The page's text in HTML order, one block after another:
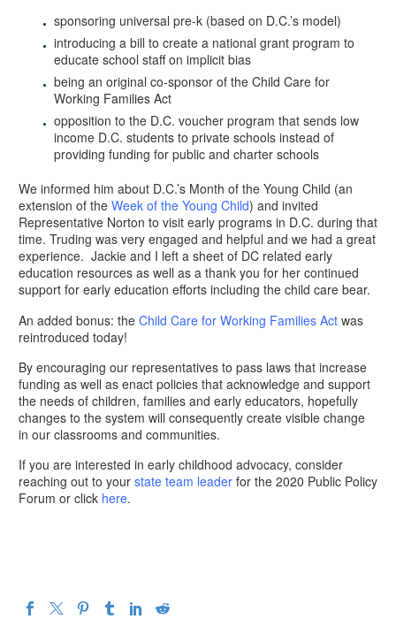
sponsoring universal pre-k (based on D.C.’s model)
introducing a bill to create a national grant program to
educate school staff on implicit bias
being an original co-sponsor of the Child Care for
Working Families Act
opposition to the D.C. voucher program that sends low
income D.C. students to private schools instead of
providing funding for public and charter schools
We informed him about D.C.’s Month of the Young Child (an
extension of the Week of the Young Child) and invited
Representative Norton to visit early programs in D.C. during that
time. Truding was very engaged and helpful and we had a great
experience. Jackie and I left a sheet of DC related early
education resources as well as a thank you for her continued
support for early education efforts including the child care bear.
An added bonus: the Child Care for Working Families Act was
reintroduced today!
By encouraging our representatives to pass laws that increase
funding as well as enact policies that acknowledge and support
the needs of children, families and early educators, hopefully
changes to the system will consequently create visible change
in our classrooms and communities.
If you are interested in early childhood advocacy, consider
reaching out to your state team leader for the 2020 Public Policy
Forum or click here.